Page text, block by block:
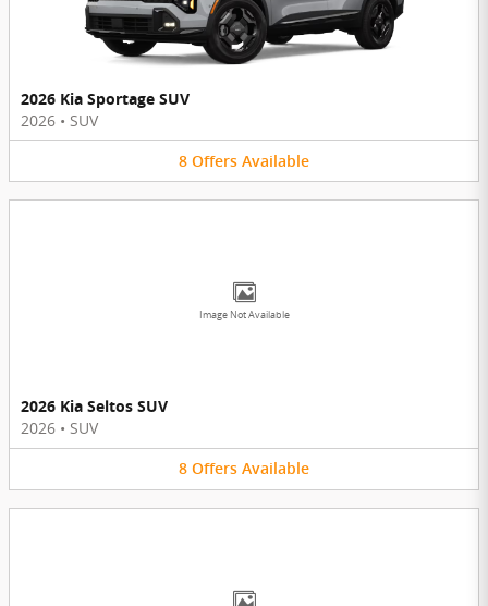
2026 Kia Sportage SUV
2026 • SUV
8 Offers Available
Image Not Available
2026 Kia Seltos SUV
2026 • SUV
8 Offers Available